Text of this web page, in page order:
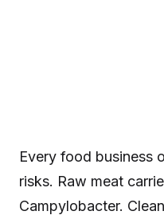
Every food business
risks. Raw meat
Campylobacter.